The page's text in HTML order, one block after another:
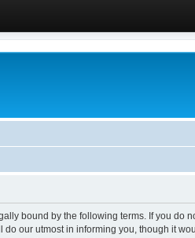
bound by the following terms. If you do
do our utmost in informing you, though it